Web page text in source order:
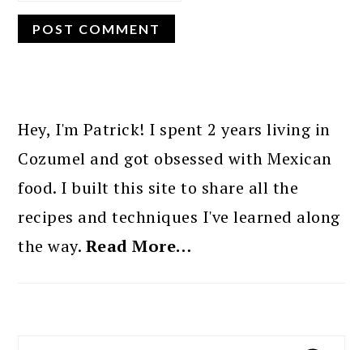
SIDEBAR
Hey, I'm Patrick! I spent 2 years living in
Cozumel and got obsessed with Mexican
food. I built this site to share all the
recipes and techniques I've learned along
the way. Read More…